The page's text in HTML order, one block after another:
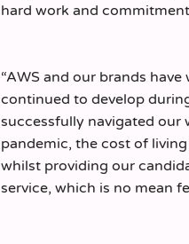
hard work and
“AWS and our brands
continued to develop
successfully navigated our
pandemic, the cost of
whilst providing our
service, which is no mean